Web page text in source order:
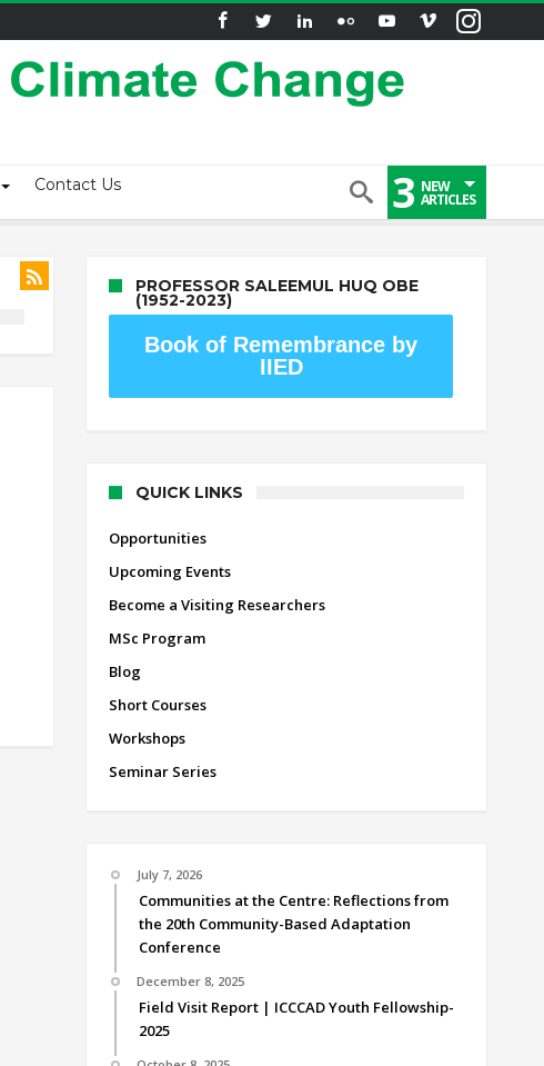
Contact Us 3 NEW
ARTICLES
PROFESSOR SALEEMUL HUQ OBE
(1952-2023)
Book of Remembrance by
IIED
QUICK LINKS
Opportunities
Upcoming Events
Become a Visiting Researchers
MSc Program
Blog
Short Courses
Workshops
Seminar Series
July 7, 2026
Communities at the Centre: Reflections from
the 20th Community-Based Adaptation
Conference
December 8, 2025
Field Visit Report | ICCCAD Youth Fellowship-
2025